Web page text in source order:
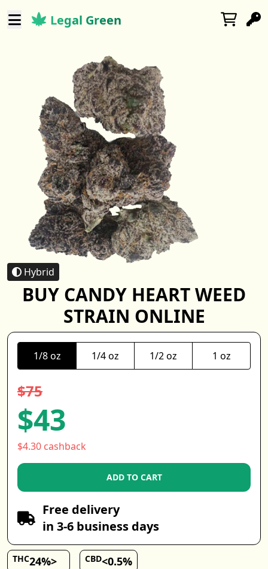
Legal Green
Hybrid
BUY CANDY HEART WEED
STRAIN ONLINE
1/8 oz 1/4 oz 1/2 oz 1 oz
$75
$43
$4.30 cashback
ADD TO CART
Free delivery
in 3-6 business days
THC24%> CBD<0.5%